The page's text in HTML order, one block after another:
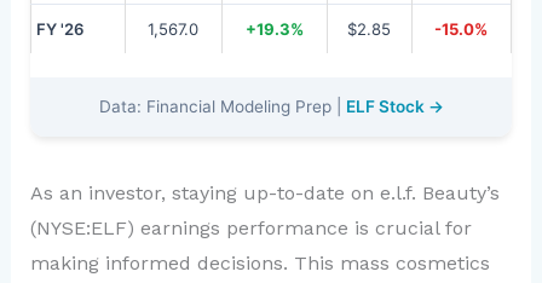
FY '26 1,567.0 +19.3% $2.85 -15.0%
Data: Financial Modeling Prep | ELF Stock →
As an investor, staying up-to-date on e.l.f. Beauty’s
(NYSE:ELF) earnings performance is crucial for
making informed decisions. This mass cosmetics